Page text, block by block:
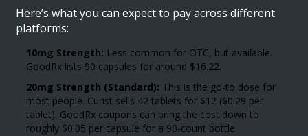
Here’s what you can expect to pay across different
platforms:
10mg Strength: Less common for OTC, but available.
GoodRx lists 90 capsules for around $16.22.
20mg Strength (Standard): This is the go-to dose for
most people. Curist sells 42 tablets for $12 ($0.29 per
tablet). GoodRx coupons can bring the cost down to
roughly $0.05 per capsule for a 90-count bottle.